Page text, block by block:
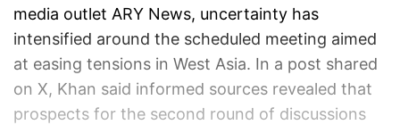
media outlet ARY News, uncertainty has
intensified around the scheduled meeting aimed
at easing tensions in West Asia. In a post shared
on X, Khan said informed sources revealed that
prospects for the second round of discussions